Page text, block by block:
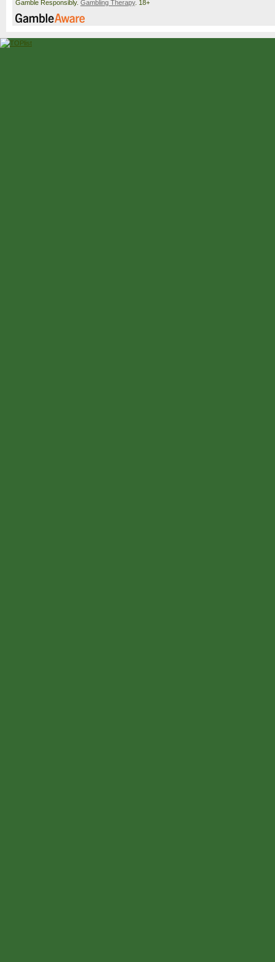
Gamble Responsibly. Gambling Therapy. 18+